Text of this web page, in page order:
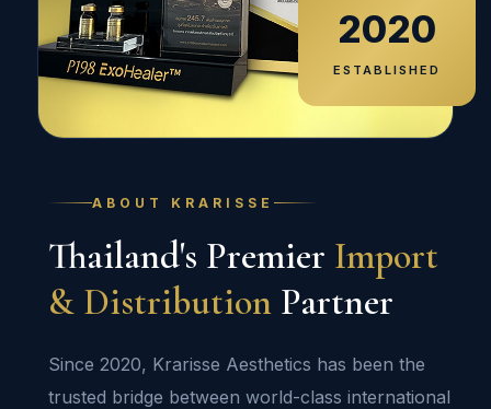
2020
ESTABLISHED
ABOUT KRARISSE
Thailand's Premier Import
& Distribution Partner
Since 2020, Krarisse Aesthetics has been the
trusted bridge between world-class international